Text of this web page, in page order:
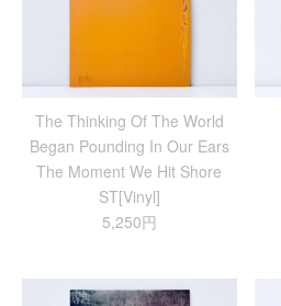
The Thinking Of The World
Began Pounding In Our Ears
The Moment We Hit Shore
ST[Vinyl]
5,250円